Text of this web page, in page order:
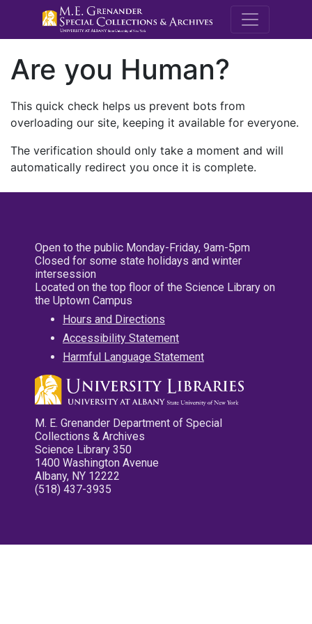
M.E.
Are you Human?
This quick check helps us prevent bots from
overloading our site, keeping it available for everyone.
The verification should only take a moment and will
automatically redirect you once it is complete.
Open to the public Monday-Friday, 9am-5pm
Closed for some state holidays and winter
intersession
Located on the top floor of the Science Library on
the Uptown Campus
Hours and Directions
Accessibility Statement
Harmful Language Statement
M. E. Grenander Department of Special
Collections & Archives
Science Library 350
1400 Washington Avenue
Albany, NY 12222
(518) 437-3935